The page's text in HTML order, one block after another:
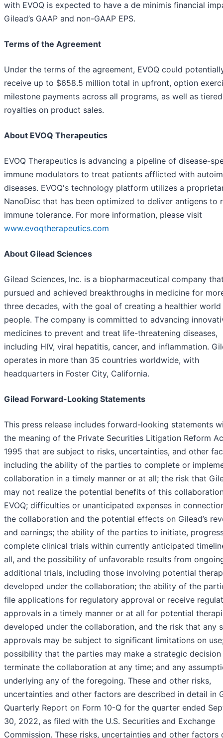
with EVOQ is expected to have a de minimis financial
Gilead’s GAAP and non-GAAP EPS.
Terms of the Agreement
Under the terms of the agreement, EVOQ could
receive up to $658.5 million total in upfront, option
milestone payments across all programs, as well as tiered
royalties on product sales.
About EVOQ Therapeutics
EVOQ Therapeutics is advancing a pipeline of disease-
immune modulators to treat patients afflicted with
diseases. EVOQ's technology platform utilizes a
NanoDisc that has been optimized to deliver antigens to
immune tolerance. For more information, please visit
www.evoqtherapeutics.com
About Gilead Sciences
Gilead Sciences, Inc. is a biopharmaceutical company
pursued and achieved breakthroughs in medicine for
three decades, with the goal of creating a healthier
people. The company is committed to advancing
medicines to prevent and treat life-threatening diseases,
including HIV, viral hepatitis, cancer, and inflammation.
operates in more than 35 countries worldwide, with
headquarters in Foster City, California.
Gilead Forward-Looking Statements
This press release includes forward-looking statements
the meaning of the Private Securities Litigation Reform
1995 that are subject to risks, uncertainties, and other
including the ability of the parties to complete or
collaboration in a timely manner or at all; the risk that
may not realize the potential benefits of this
EVOQ; difficulties or unanticipated expenses in
the collaboration and the potential effects on Gilead’s
and earnings; the ability of the parties to initiate,
complete clinical trials within currently anticipated
all, and the possibility of unfavorable results from
additional trials, including those involving potential
developed under the collaboration; the ability of the
file applications for regulatory approval or receive
approvals in a timely manner or at all for potential
developed under the collaboration, and the risk that any
approvals may be subject to significant limitations on
possibility that the parties may make a strategic
terminate the collaboration at any time; and any
underlying any of the foregoing. These and other risks,
uncertainties and other factors are described in detail in
Quarterly Report on Form 10-Q for the quarter ended
30, 2022, as filed with the U.S. Securities and Exchange
Commission. These risks, uncertainties and other factors